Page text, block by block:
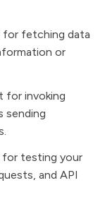
for fetching data
or
for invoking
sending
testing your
and API